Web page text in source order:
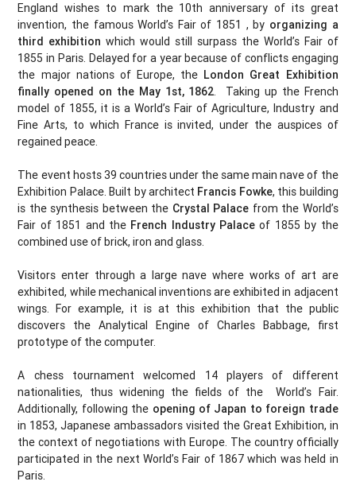
England wishes to mark the 10th anniversary of its great
invention, the famous World’s Fair of 1851 , by organizing a
third exhibition which would still surpass the World’s Fair of
1855 in Paris. Delayed for a year because of conflicts engaging
the major nations of Europe, the London Great Exhibition
finally opened on the May 1st, 1862. Taking up the French
model of 1855, it is a World’s Fair of Agriculture, Industry and
Fine Arts, to which France is invited, under the auspices of
regained peace.
The event hosts 39 countries under the same main nave of the
Exhibition Palace. Built by architect Francis Fowke, this building
is the synthesis between the Crystal Palace from the World’s
Fair of 1851 and the French Industry Palace of 1855 by the
combined use of brick, iron and glass.
Visitors enter through a large nave where works of art are
exhibited, while mechanical inventions are exhibited in adjacent
wings. For example, it is at this exhibition that the public
discovers the Analytical Engine of Charles Babbage, first
prototype of the computer.
A chess tournament welcomed 14 players of different
nationalities, thus widening the fields of the World’s Fair.
Additionally, following the opening of Japan to foreign trade
in 1853, Japanese ambassadors visited the Great Exhibition, in
the context of negotiations with Europe. The country officially
participated in the next World’s Fair of 1867 which was held in
Paris.